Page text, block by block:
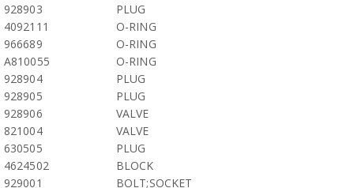
928903
PLUG
4092111
O-RING
966689
O-RING
A810055
O-RING
928904
PLUG
928905
PLUG
928906
VALVE
821004
VALVE
630505
PLUG
4624502
BLOCK
929001
BOLT;SOCKET